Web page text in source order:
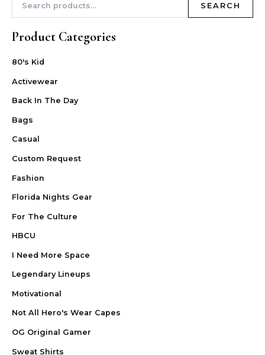
SEARCH
Product Categories
80's Kid
Activewear
Back In The Day
Bags
Casual
Custom Request
Fashion
Florida Nights Gear
For The Culture
HBCU
I Need More Space
Legendary Lineups
Motivational
Not All Hero's Wear Capes
OG Original Gamer
Sweat Shirts